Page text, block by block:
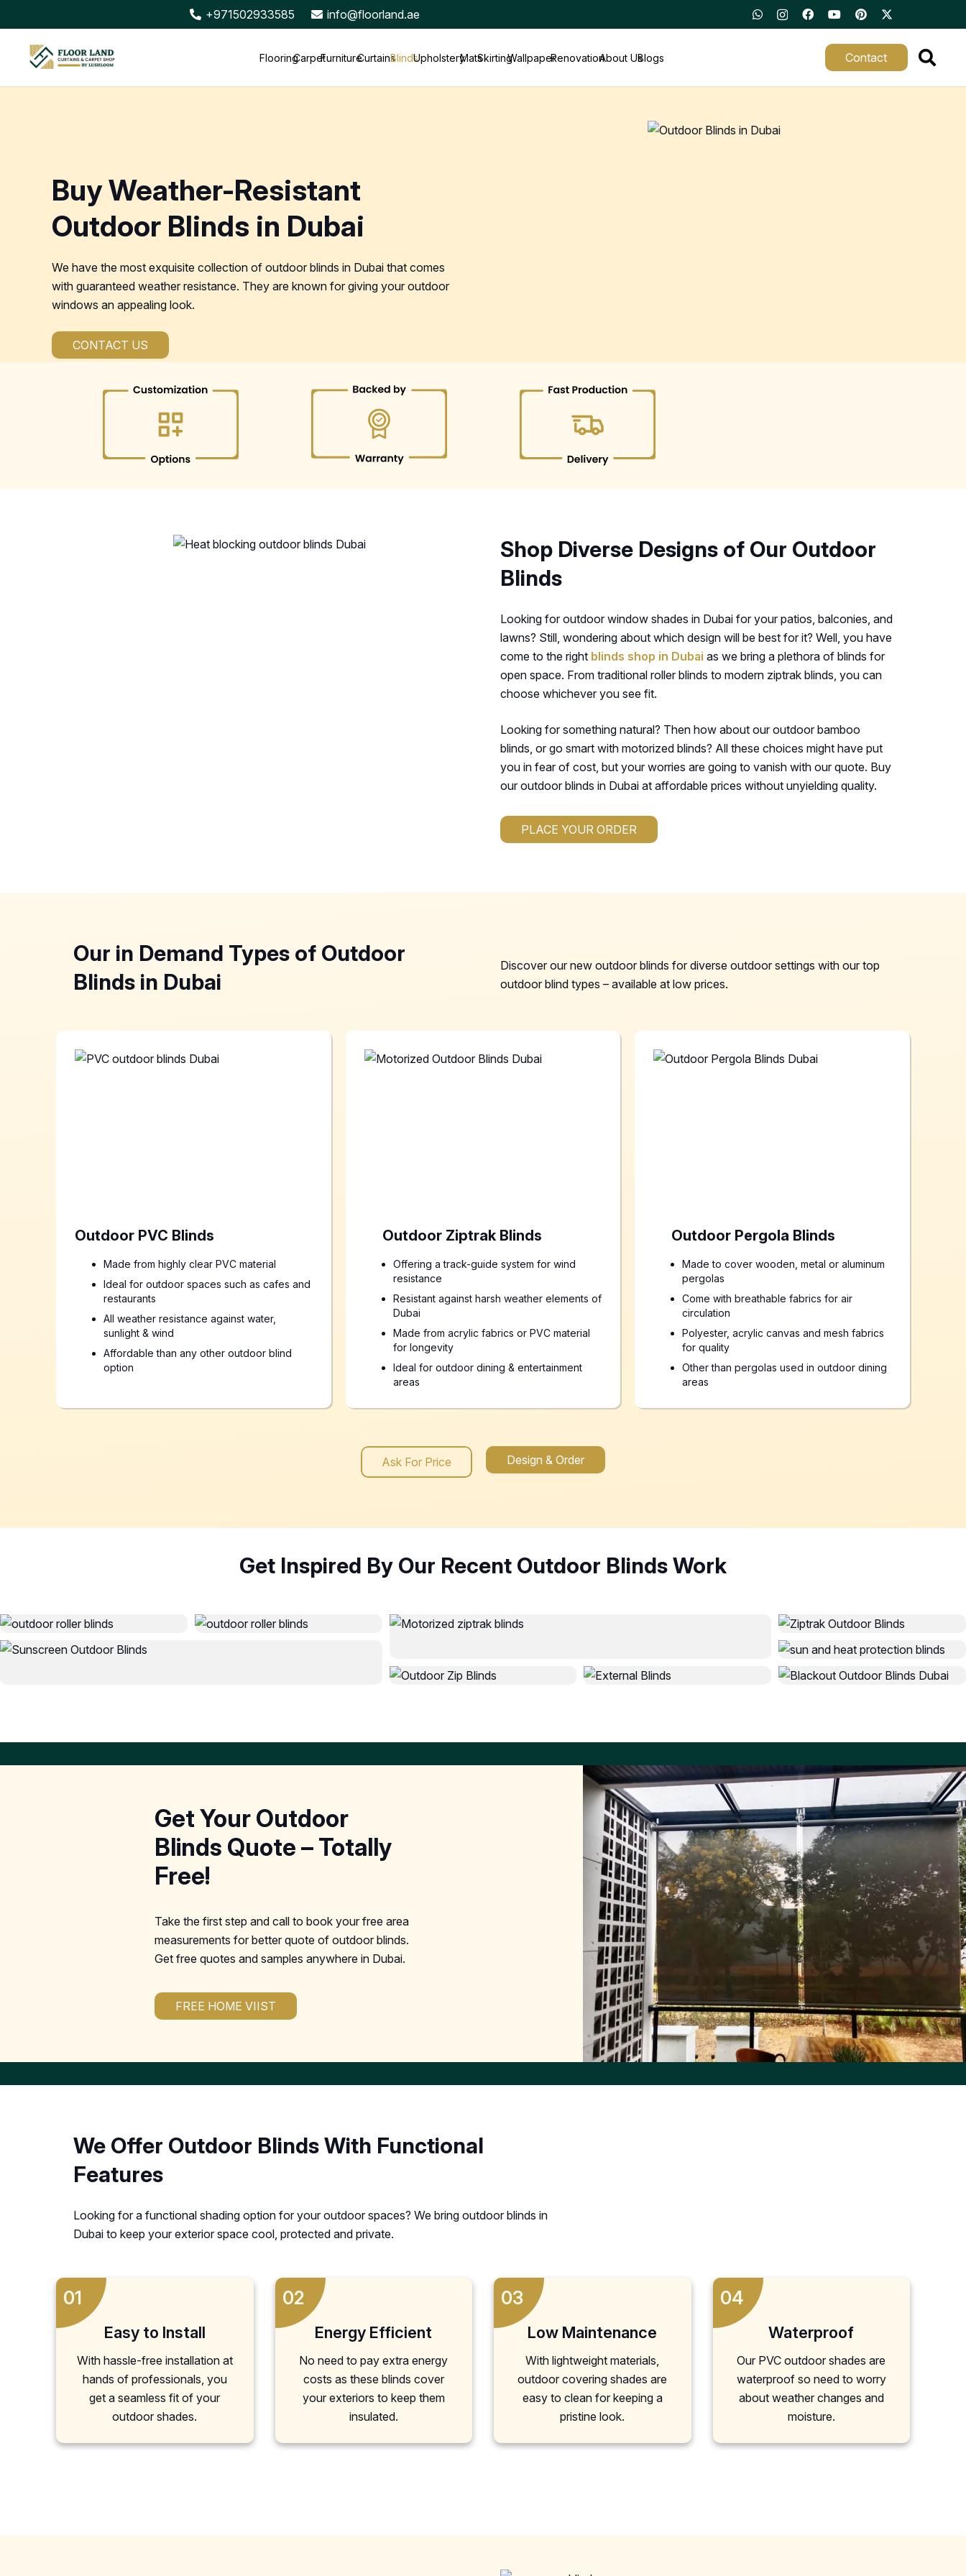
+971502933585 info@floorland.ae
FlooringCarpetFurnitureCurtainsBlindsUpholsteryMatsSkirtingWallpaperRenovationAbout UsBlogs Contact
Buy Weather-Resistant
Outdoor Blinds in Dubai
We have the most exquisite collection of outdoor blinds in Dubai that comes
with guaranteed weather resistance. They are known for giving your outdoor
windows an appealing look.
CONTACT US
Shop Diverse Designs of Our Outdoor
Blinds
Looking for outdoor window shades in Dubai for your patios, balconies, and
lawns? Still, wondering about which design will be best for it? Well, you have
come to the right blinds shop in Dubai as we bring a plethora of blinds for
open space. From traditional roller blinds to modern ziptrak blinds, you can
choose whichever you see fit.
Looking for something natural? Then how about our outdoor bamboo
blinds, or go smart with motorized blinds? All these choices might have put
you in fear of cost, but your worries are going to vanish with our quote. Buy
our outdoor blinds in Dubai at affordable prices without unyielding quality.
PLACE YOUR ORDER
Our in Demand Types of Outdoor
Blinds in Dubai
Discover our new outdoor blinds for diverse outdoor settings with our top
outdoor blind types – available at low prices.
Outdoor PVC Blinds
Made from highly clear PVC material
Ideal for outdoor spaces such as cafes and
restaurants
All weather resistance against water,
sunlight & wind
Affordable than any other outdoor blind
option
Outdoor Ziptrak Blinds
Offering a track-guide system for wind
resistance
Resistant against harsh weather elements of
Dubai
Made from acrylic fabrics or PVC material
for longevity
Ideal for outdoor dining & entertainment
areas
Outdoor Pergola Blinds
Made to cover wooden, metal or aluminum
pergolas
Come with breathable fabrics for air
circulation
Polyester, acrylic canvas and mesh fabrics
for quality
Other than pergolas used in outdoor dining
areas
Ask For Price Design & Order
Get Inspired By Our Recent Outdoor Blinds Work
Get Your Outdoor
Blinds Quote – Totally
Free!
Take the first step and call to book your free area
measurements for better quote of outdoor blinds.
Get free quotes and samples anywhere in Dubai.
FREE HOME VIIST
We Offer Outdoor Blinds With Functional
Features
Looking for a functional shading option for your outdoor spaces? We bring outdoor blinds in
Dubai to keep your exterior space cool, protected and private.
01
Easy to Install
With hassle-free installation at
hands of professionals, you
get a seamless fit of your
outdoor shades.
02
Energy Efficient
No need to pay extra energy
costs as these blinds cover
your exteriors to keep them
insulated.
03
Low Maintenance
With lightweight materials,
outdoor covering shades are
easy to clean for keeping a
pristine look.
04
Waterproof
Our PVC outdoor shades are
waterproof so need to worry
about weather changes and
moisture.